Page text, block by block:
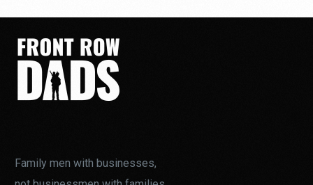
Family men with businesses,